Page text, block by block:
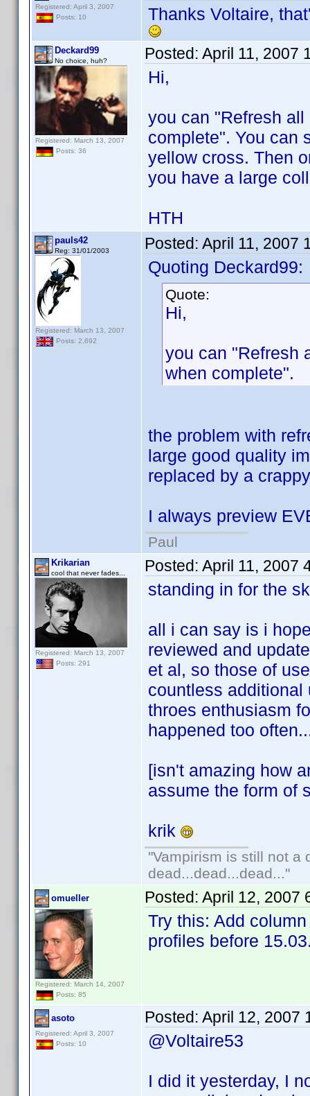
Registered: April 3, 2007
Posts: 10
Thanks Voltaire,
Deckard99
No choice, huh?
Registered: March 13, 2007
Posts: 36
Posted: April 11, 2007
Hi,
you can "Refresh
complete". You can
yellow cross. Then
you have a large
HTH
pauls42
Reg: 31/01/2003
Registered: March 13, 2007
Posts: 2,692
Posted: April 11, 2007
Quoting Deckard99:
Quote:
Hi,
you can "Refresh
when complete".
the problem with
large good quality
replaced by a
I always preview
Paul
Krikarian
cool that never fades...
Registered: March 13, 2007
Posts: 291
Posted: April 11, 2007
standing in for the
all i can say is i
reviewed and
et al, so those of
countless additional
throes enthusiasm
happened too
[isn't amazing how
assume the form of
krik
"Vampirism is still not a
dead...dead...dead..."
omueller
Registered: March 14, 2007
Posts: 85
Posted: April 12, 2007
Try this: Add
profiles before
asoto
Registered: April 3, 2007
Posts: 10
Posted: April 12, 2007
@Voltaire53
I did it yesterday, I